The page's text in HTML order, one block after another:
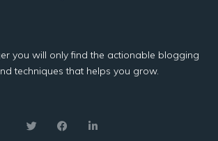
you will only find the actionable blogging
techniques that helps you grow.